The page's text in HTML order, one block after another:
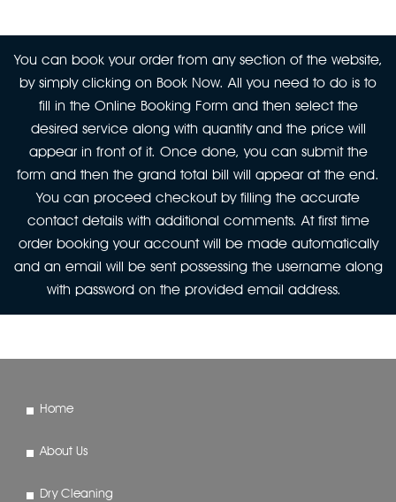
You can book your order from any section of the website,
by simply clicking on Book Now. All you need to do is to
fill in the Online Booking Form and then select the
desired service along with quantity and the price will
appear in front of it. Once done, you can submit the
form and then the grand total bill will appear at the end.
You can proceed checkout by filling the accurate
contact details with additional comments. At first time
order booking your account will be made automatically
and an email will be sent possessing the username along
with password on the provided email address.
Home
About Us
Dry Cleaning